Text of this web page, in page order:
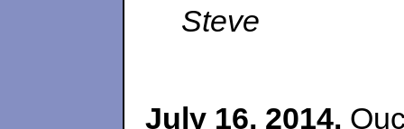
Steve
July 16, 2014.